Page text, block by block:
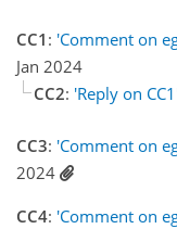
CC1 : 'Comment on
Jan 2024
CC2: 'Reply on
CC3: 'Comment on
2024
CC4: 'Comment on